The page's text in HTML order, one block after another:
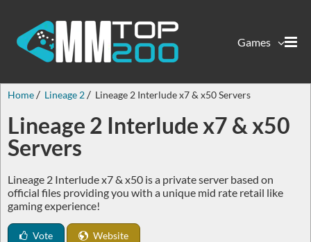
Games
Home Lineage 2 Lineage 2 Interlude x7 & x50 Servers
Lineage 2 Interlude x7 & x50
Servers
Lineage 2 Interlude x7 & x50 is a private server based on
official files providing you with a unique mid rate retail like
gaming experience!
Vote Website